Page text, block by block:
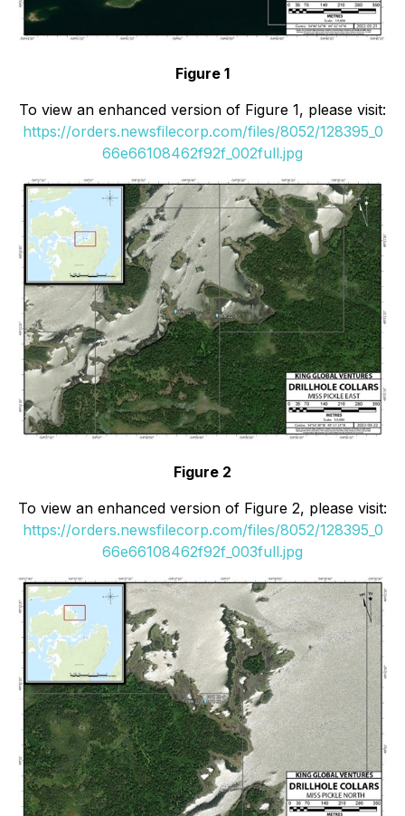
Figure 1
To view an enhanced version of Figure 1, please visit:
https://orders.newsfilecorp.com/files/8052/128395_0
66e66108462f92f_002full.jpg
Figure 2
To view an enhanced version of Figure 2, please visit:
https://orders.newsfilecorp.com/files/8052/128395_0
66e66108462f92f_003full.jpg